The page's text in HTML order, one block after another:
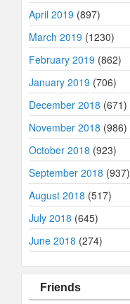
April 2019 (897)
March 2019 (1230)
February 2019 (862)
January 2019 (706)
December 2018 (671)
November 2018 (986)
October 2018 (923)
September 2018 (937)
August 2018 (517)
July 2018 (645)
June 2018 (274)
Friends